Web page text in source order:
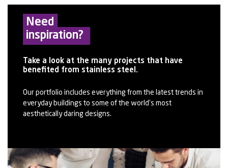
Need
inspiration?
Take a look at the many projects that have
benefited from stainless steel.
Our portfolio includes everything from the latest trends in
everyday buildings to some of the world’s most
aesthetically daring designs.